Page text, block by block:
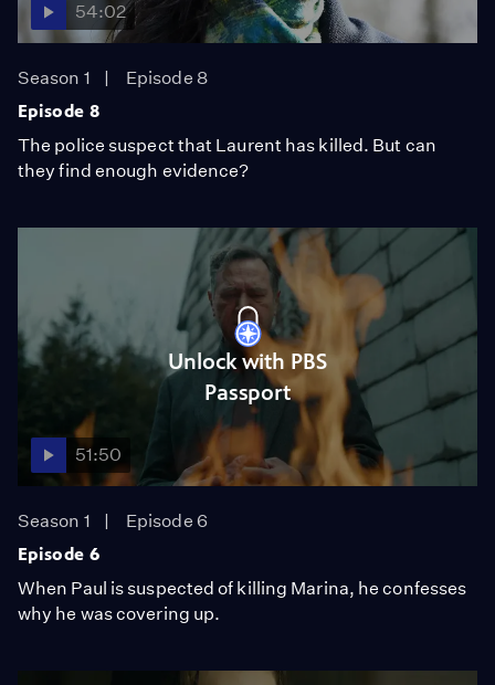
54:02
Season 1
Episode 8
Episode 8
The police suspect that Laurent has killed. But can
they find enough evidence?
Unlock with PBS
Passport
51:50
Season 1
Episode 6
Episode 6
When Paul is suspected of killing Marina, he confesses
why he was covering up.